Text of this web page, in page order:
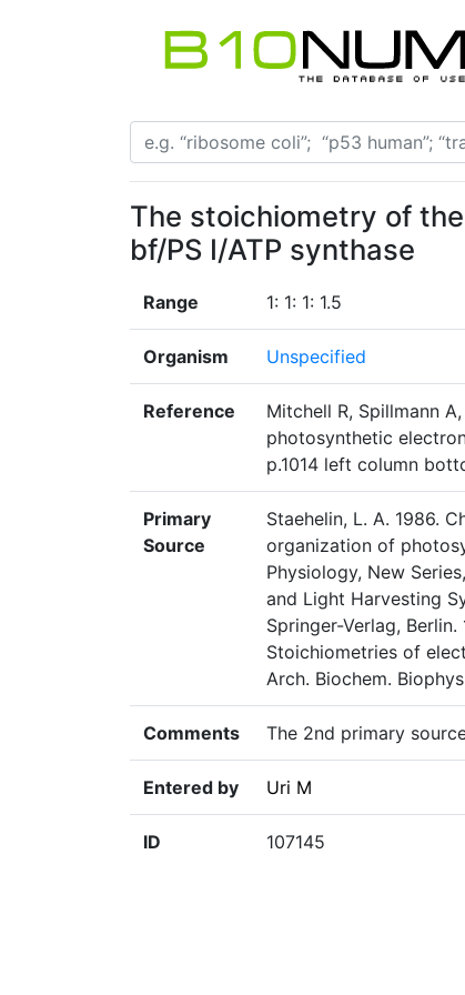
The stoichiometry of
bf/PS I/ATP synthase
Range 1: 1: 1: 1.5
Organism Unspecified
Reference
Mitchell R, Spillmann
photosynthetic
p.1014 left column
Primary
Source
Staehelin, L. A. 1986.
organization of
Physiology, New
and Light Harvesting
Springer-Verlag, Berlin.
Stoichiometries of
Arch. Biochem.
Comments The 2nd primary
Entered by Uri M
ID 107145